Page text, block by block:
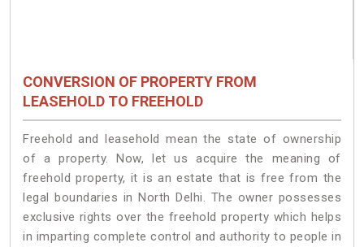
CONVERSION OF PROPERTY FROM
LEASEHOLD TO FREEHOLD
Freehold and leasehold mean the state of ownership
of a property. Now, let us acquire the meaning of
freehold property, it is an estate that is free from the
legal boundaries in North Delhi. The owner possesses
exclusive rights over the freehold property which helps
in imparting complete control and authority to people in